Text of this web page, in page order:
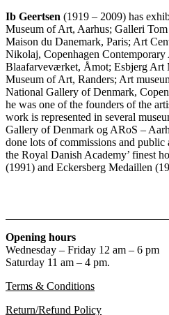
Ib Geertsen (1919 – 2009) has
Museum of Art, Aarhus; Galleri
Maison du Danemark, Paris; Art
Nikolaj, Copenhagen Contemporary
Blaafarveværket, Åmot; Esbjerg Art
Museum of Art, Randers; Art
National Gallery of Denmark,
he was one of the founders of the
work is represented in several
Gallery of Denmark og ARoS –
done lots of commissions and public
the Royal Danish Academy’ finest
(1991) and Eckersberg Medaillen
Opening hours
Wednesday – Friday 12 am – 6 pm
Saturday 11 am – 4 pm.
Terms & Conditions
Return/Refund Policy